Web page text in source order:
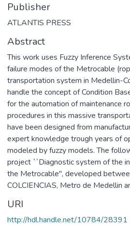
Publisher
ATLANTIS PRESS
Abstract
This work uses Fuzzy Inference
failure modes of the Metrocable
transportation system in Medellin-
handle the concept of Condition
for the automation of maintenance
procedures in this massive
have been designed from
expert knowledge trough years of
modeled by fuzzy models. The
project ``Diagnostic system of the
the Metrocable'', developed
COLCIENCIAS, Metro de Medellin
URI
http://hdl.handle.net/10784/28391